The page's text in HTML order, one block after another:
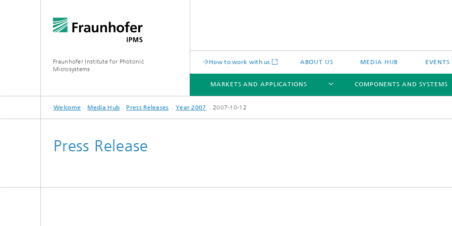
Fraunhofer Institute for Photonic
Microsystems
How to work with us ABOUT US MEDIA HUB EVENTS
MARKETS AND APPLICATIONS
MARKETS AND APPLICATIONS
Quantum Computing
COMPONENTS AND SYSTEMS
COMPONENTS AND SYSTEMS
Electrochemical Sensors Mechanical Actuators Li-Fi Optical Data Transmission
CLEANROOMS
PILOT LINES
Welcome Media Hub Press Releases Year 2007 2007-10-12
Press Release